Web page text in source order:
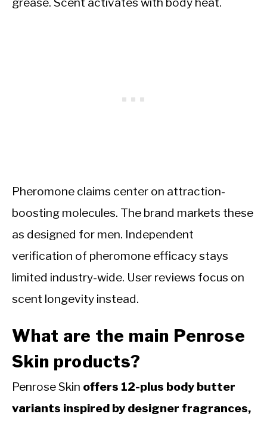
Pheromone claims center on attraction-
boosting molecules. The brand markets these
as designed for men. Independent
verification of pheromone efficacy stays
limited industry-wide. User reviews focus on
scent longevity instead.
What are the main Penrose
Skin products?
Penrose Skin offers 12-plus body butter
variants inspired by designer fragrances,